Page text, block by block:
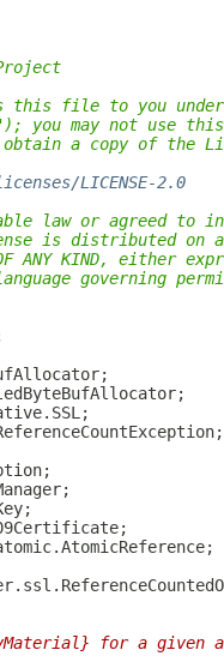
this file to you under
you may not use
a copy of the
LICENSE-2.0
law or agreed to
is distributed on an
OF ANY KIND, either
governing
for a given